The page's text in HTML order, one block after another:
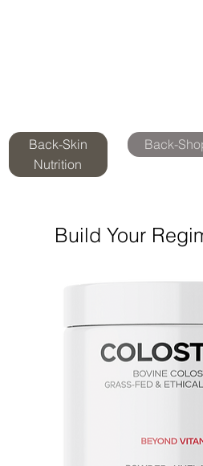
Back-Skin
Nutrition
Back-
Build Your